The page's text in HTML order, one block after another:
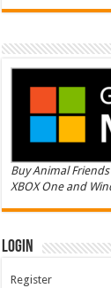
Buy Animal
XBOX One and
Login
Register